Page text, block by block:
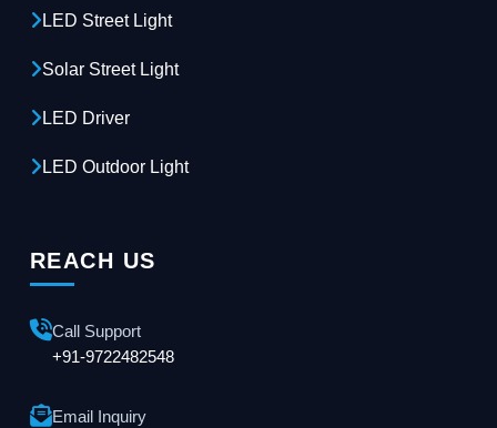
LED Street Light
Solar Street Light
LED Driver
LED Outdoor Light
REACH US
Call Support
+91-9722482548
Email Inquiry